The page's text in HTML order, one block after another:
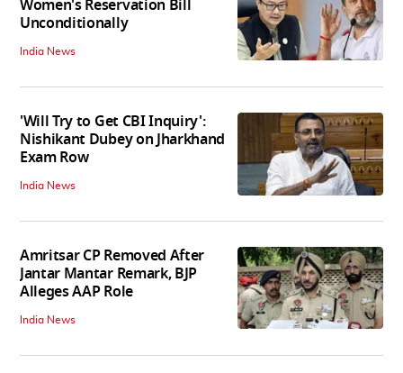
Women's Reservation Bill
Unconditionally
India News
'Will Try to Get CBI Inquiry':
Nishikant Dubey on Jharkhand
Exam Row
India News
Amritsar CP Removed After
Jantar Mantar Remark, BJP
Alleges AAP Role
India News